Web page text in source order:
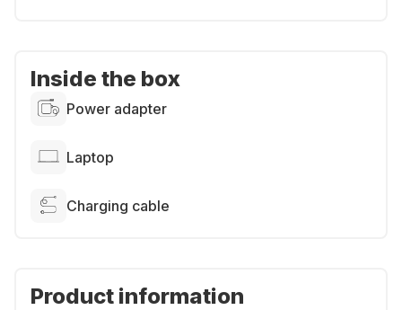
Inside the box
Power adapter
Laptop
Charging cable
Product information